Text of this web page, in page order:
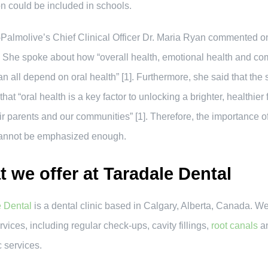
could be included in schools.
Chief Clinical Officer Dr. Maria Ryan commented
spoke about how “overall health, emotional health and
all depend on oral health” [1]. Furthermore, she said that the
“oral health is a key factor to unlocking a brighter, healthier
parents and our communities” [1]. Therefore, the importance
be emphasized enough.
we offer at Taradale Dental
Dental is a dental clinic based in Calgary, Alberta, Canada.
including regular check-ups, cavity fillings, root canals
services.